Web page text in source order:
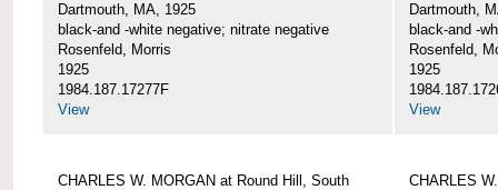
Dartmouth, MA, 1925
black-and -white negative; nitrate negative
Rosenfeld, Morris
1925
1984.187.17277F
View
Dartmouth,
black-and -
Rosenfeld,
1925
View
CHARLES W. MORGAN at Round Hill, South
CHARLES